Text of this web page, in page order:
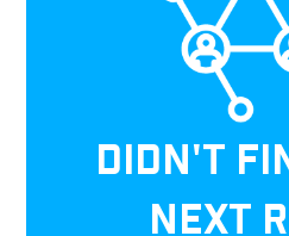
DIDN'T
NEXT